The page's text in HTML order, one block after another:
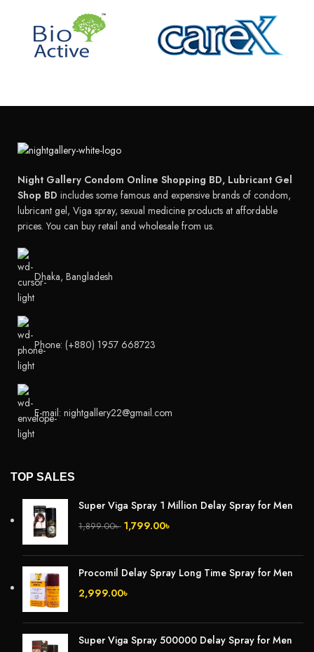
Night Gallery Condom Online Shopping BD, Lubricant Gel
Shop BD includes some famous and expensive brands of condom,
lubricant gel, Viga spray, sexual medicine products at affordable
prices. You can buy retail and wholesale from us.
Dhaka, Bangladesh
Phone: (+880) 1957 668723
E-mail: nightgallery22@gmail.com
TOP SALES
Super Viga Spray 1 Million Delay Spray for Men
1,899.00৳ 1,799.00৳
Procomil Delay Spray Long Time Spray for Men
2,999.00৳
Super Viga Spray 500000 Delay Spray for Men